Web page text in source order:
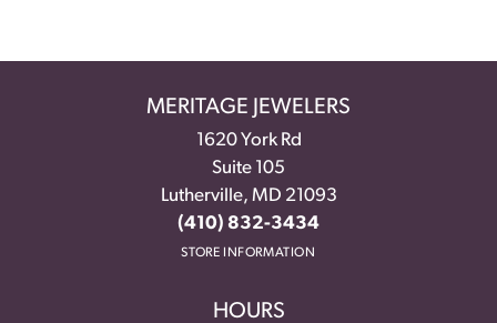
MERITAGE JEWELERS
1620 York Rd
Suite 105
Lutherville, MD 21093
(410) 832-3434
STORE INFORMATION
HOURS